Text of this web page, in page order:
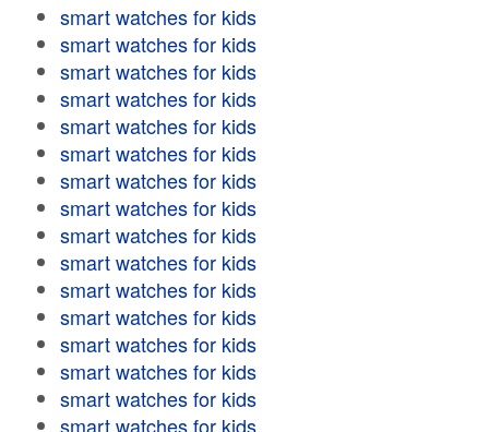
smart watches for kids
smart watches for kids
smart watches for kids
smart watches for kids
smart watches for kids
smart watches for kids
smart watches for kids
smart watches for kids
smart watches for kids
smart watches for kids
smart watches for kids
smart watches for kids
smart watches for kids
smart watches for kids
smart watches for kids
smart watches for kids